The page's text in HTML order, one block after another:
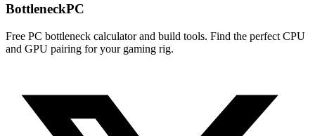
BottleneckPC
Free PC bottleneck calculator and build tools. Find the perfect CPU
and GPU pairing for your gaming rig.